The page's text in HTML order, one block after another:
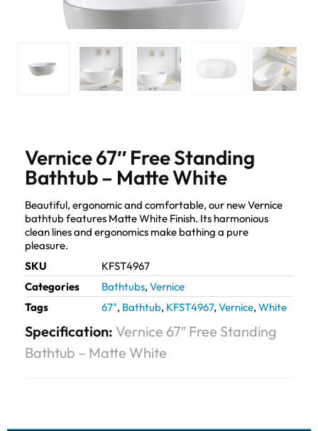
Vernice 67″ Free Standing
Bathtub – Matte White
Beautiful, ergonomic and comfortable, our new Vernice
bathtub features Matte White Finish. Its harmonious
clean lines and ergonomics make bathing a pure
pleasure.
SKU
KFST4967
Categories
Bathtubs, Vernice
Tags
67", Bathtub, KFST4967, Vernice, White
Specification: Vernice 67″ Free Standing
Bathtub – Matte White